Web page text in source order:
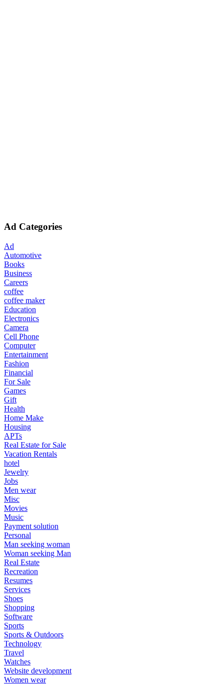
Ad Categories
Ad
Automotive
Books
Business
Careers
coffee
coffee maker
Education
Electronics
Camera
Cell Phone
Computer
Entertainment
Fashion
Financial
For Sale
Games
Gift
Health
Home Make
Housing
APTs
Real Estate for Sale
Vacation Rentals
hotel
Jewelry
Jobs
Men wear
Misc
Movies
Music
Payment solution
Personal
Man seeking woman
Woman seeking Man
Real Estate
Recreation
Resumes
Services
Shoes
Shopping
Software
Sports
Sports & Outdoors
Technology
Travel
Watches
Website development
Women wear